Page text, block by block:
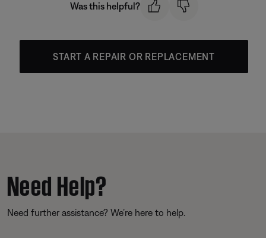
Was this helpful?
START A REPAIR OR REPLACEMENT
Need Help?
Need further assistance? We’re here to help.